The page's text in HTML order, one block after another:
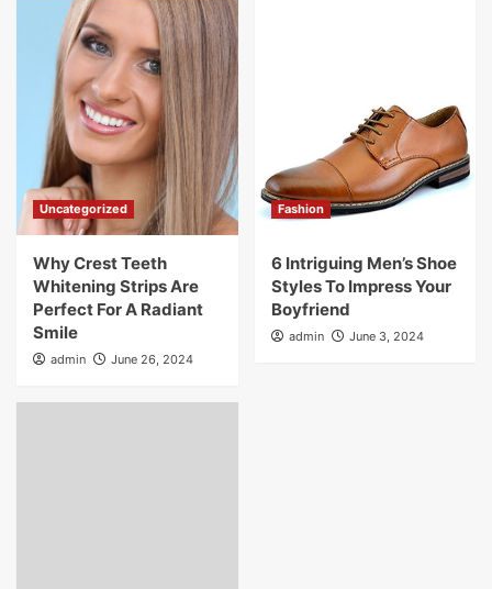
Uncategorized
Why Crest Teeth
Whitening Strips Are
Perfect For A Radiant
Smile
admin June 26, 2024
Fashion
6 Intriguing Men’s Shoe
Styles To Impress Your
Boyfriend
admin June 3, 2024